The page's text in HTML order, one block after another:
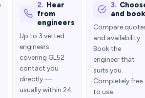
2. Hear
from
engineers
Up to 3 vetted
engineers
covering GL52
contact you
directly —
usually within 24
3.
and book
Compare
and availability.
Book the
engineer that
suits you.
Completely free
to use.